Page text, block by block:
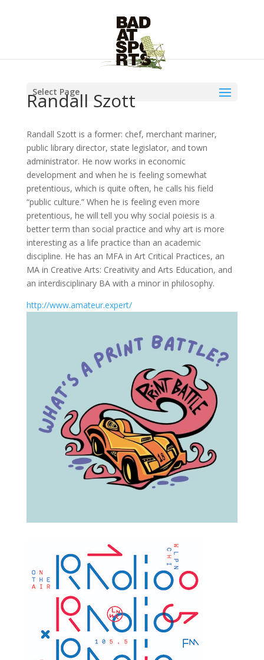
Select Page
Randall Szott
Randall Szott is a former: chef, merchant mariner,
public library director, state legislator, and town
administrator. He now works in economic
development and when he is feeling somewhat
pretentious, which is quite often, he calls his field
“public culture.” When he is feeling even more
pretentious, he will tell you why social poiesis is a
better term than social practice and why art is more
interesting as a life practice than an academic
discipline. He has an MFA in Art Critical Practices, an
MA in Creative Arts: Creativity and Arts Education, and
an interdisciplinary BA with a minor in philosophy.
http://www.amateur.expert/